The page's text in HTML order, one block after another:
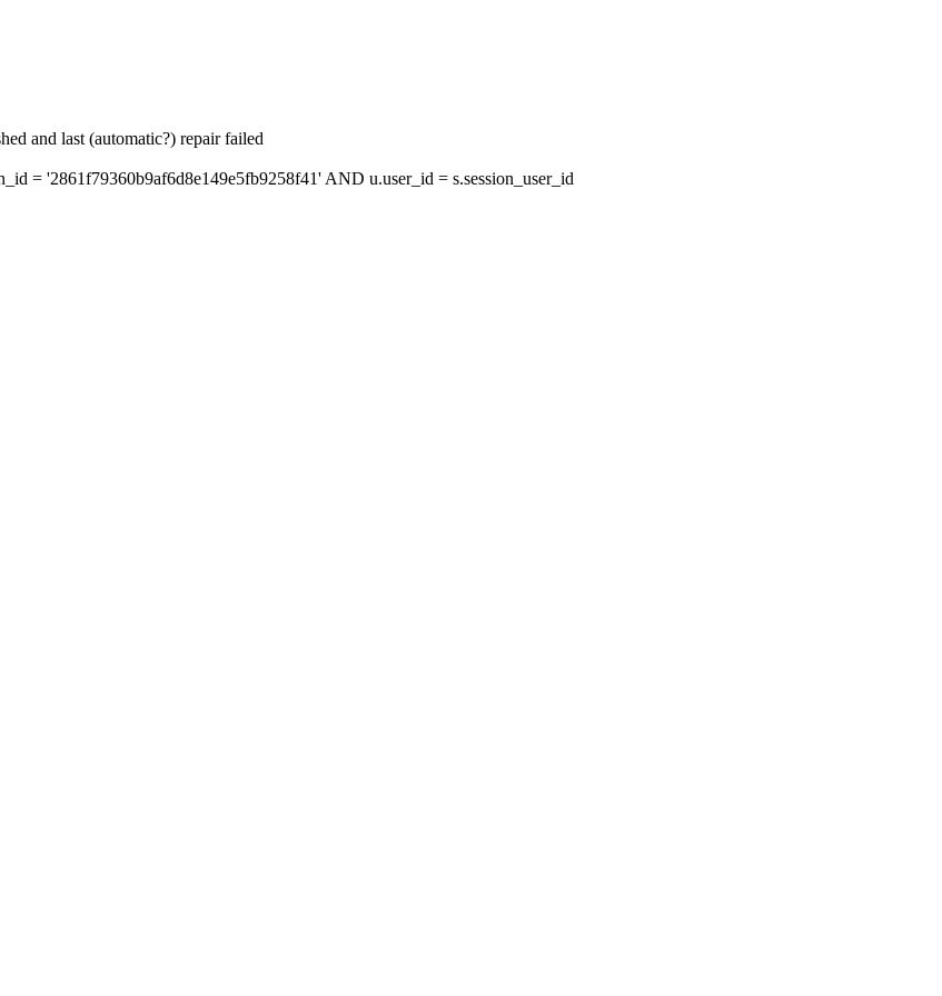
and last (automatic?) repair failed
= '2861f79360b9af6d8e149e5fb9258f41' AND u.user_id = s.session_user_id